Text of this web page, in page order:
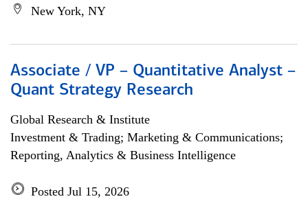
New York, NY
Associate / VP – Quantitative Analyst –
Quant Strategy Research
Global Research & Institute
Investment & Trading; Marketing & Communications;
Reporting, Analytics & Business Intelligence
Posted Jul 15, 2026